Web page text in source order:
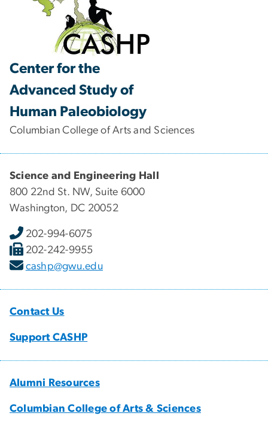
Center for the
Advanced Study of
Human Paleobiology
Columbian College of Arts and Sciences
Science and Engineering Hall
800 22nd St. NW, Suite 6000
Washington, DC 20052
202-994-6075
202-242-9955
cashp@gwu.edu
Contact Us
Support CASHP
Alumni Resources
Columbian College of Arts & Sciences